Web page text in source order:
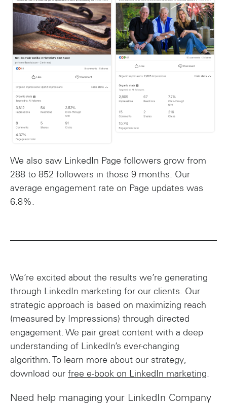
We also saw LinkedIn Page followers grow from
288 to 852 followers in those 9 months. Our
average engagement rate on Page updates was
6.8%.
We’re excited about the results we’re generating
through LinkedIn marketing for our clients. Our
strategic approach is based on maximizing reach
(measured by Impressions) through directed
engagement. We pair great content with a deep
understanding of LinkedIn’s ever-changing
algorithm. To learn more about our strategy,
download our free e-book on LinkedIn marketing.
Need help managing your LinkedIn Company